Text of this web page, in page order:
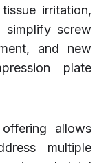
irritation,
simplify screw
and new
plate
allows
multiple